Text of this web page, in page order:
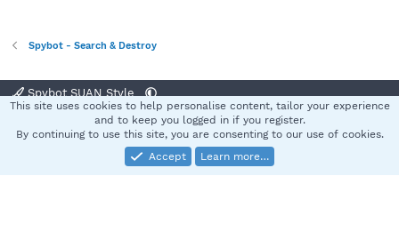
Spybot - Search & Destroy
Spybot SUAN Style
Terms and rules Privacy policy Help
S
Community platform by XenForo® © 2010-2025 XenForo Ltd.
This site uses cookies to help personalise content, tailor your experience
and to keep you logged in if you register.
By continuing to use this site, you are consenting to our use of cookies.
Accept
Learn more…